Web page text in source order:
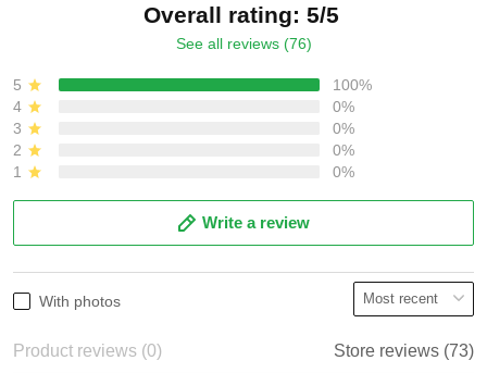
Overall rating: 5/5
See all reviews (76)
5
100%
4
0%
3
0%
2
0%
1
0%
Write a review
With photos
Product reviews (0) Store reviews (73)